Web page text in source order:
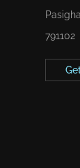
791102